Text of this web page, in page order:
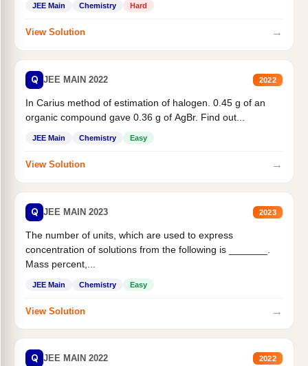
JEE Main Chemistry Hard
View Solution →
Q JEE MAIN 2022 2022
In Carius method of estimation of halogen. 0.45 g of an
organic compound gave 0.36 g of AgBr. Find out...
JEE Main Chemistry Easy
View Solution →
Q JEE MAIN 2023 2023
The number of units, which are used to express
concentration of solutions from the following is _______.
Mass percent,...
JEE Main Chemistry Easy
View Solution →
Q JEE MAIN 2022 2022